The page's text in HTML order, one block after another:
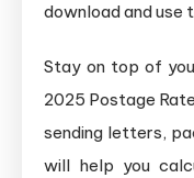
download and use
Stay on top of
2025 Postage
sending letters,
will help you